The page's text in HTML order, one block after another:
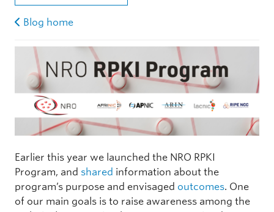
Blog home
Earlier this year we launched the NRO RPKI
Program, and shared information about the
program’s purpose and envisaged outcomes. One
of our main goals is to raise awareness among the